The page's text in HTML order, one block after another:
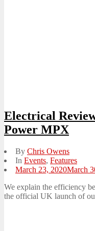
Electrical
Power MPX
By Chris Owens
In Events, Features
Posted
March 23, 2020March
We explain the efficiency
the official UK launch of